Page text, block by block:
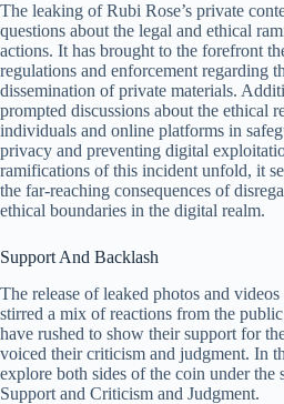
The leaking of Rubi Rose’s private
questions about the legal and ethical
actions. It has brought to the forefront
regulations and enforcement regarding
dissemination of private materials.
prompted discussions about the ethical
individuals and online platforms in
privacy and preventing digital
ramifications of this incident unfold, it
the far-reaching consequences of
ethical boundaries in the digital realm.
Support And Backlash
The release of leaked photos and
stirred a mix of reactions from the
have rushed to show their support for
voiced their criticism and judgment. In
explore both sides of the coin under the
Support and Criticism and Judgment.